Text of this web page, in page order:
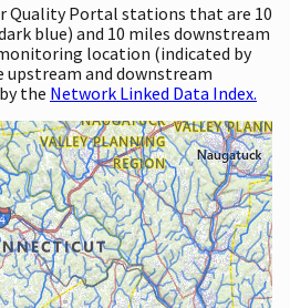
Quality Portal stations that are 10
blue) and 10 miles downstream
location (indicated by
upstream and downstream
the Network Linked Data Index.